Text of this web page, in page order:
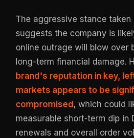
The aggressive stance taken
suggests the company is
online outrage will blow over
long-term financial damage.
brand's reputation in key,
markets appears to be
compromised, which could
measurable short-term dip in
renewals and overall order